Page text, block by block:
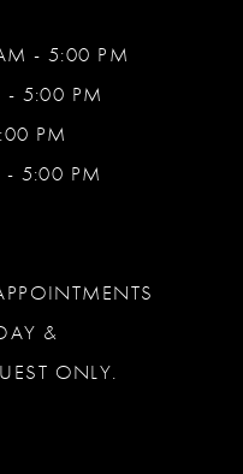
- 5:00 PM
- 5:00 PM
PM
- 5:00 PM
&
ONLY.